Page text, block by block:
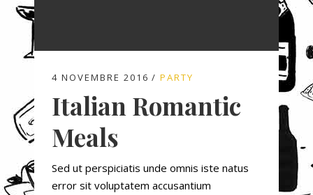
4 NOVEMBRE 2016 PARTY
Italian Romantic
Meals
Sed ut perspiciatis unde omnis iste natus
error sit voluptatem accusantium